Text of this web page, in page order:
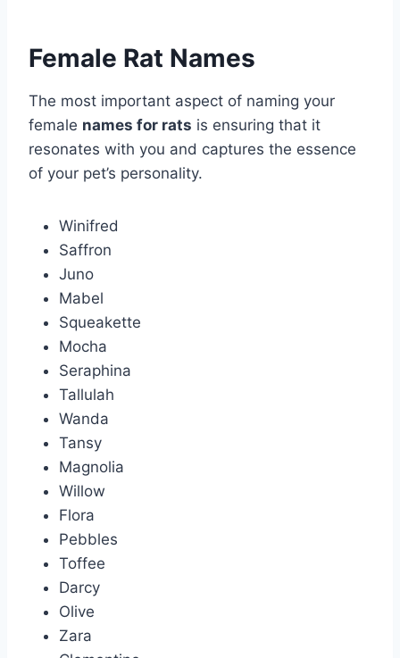
Female Rat Names
The most important aspect of naming your
female names for rats is ensuring that it
resonates with you and captures the essence
of your pet’s personality.
Winifred
Saffron
Juno
Mabel
Squeakette
Mocha
Seraphina
Tallulah
Wanda
Tansy
Magnolia
Willow
Flora
Pebbles
Toffee
Darcy
Olive
Zara